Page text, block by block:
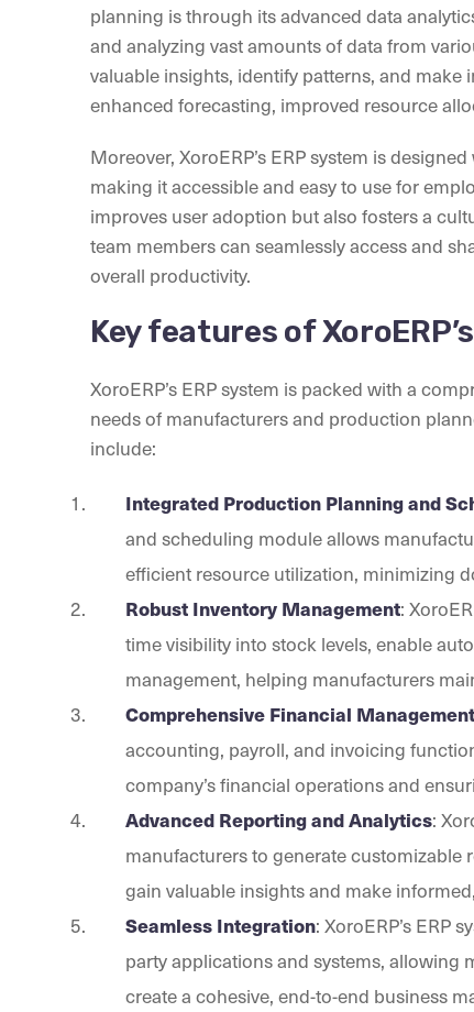
planning is through its advanced data
and analyzing vast amounts of data from
valuable insights, identify patterns, and
enhanced forecasting, improved resource
Moreover, XoroERP’s ERP system is
making it accessible and easy to use for
improves user adoption but also fosters a
team members can seamlessly access and
overall productivity.
Key features of
XoroERP’s ERP system is packed with a
needs of manufacturers and production
include:
Integrated Production Planning and
and scheduling module allows
efficient resource utilization, minimizing
Robust Inventory Management:
time visibility into stock levels, enable
management, helping manufacturers
Comprehensive Financial Management
accounting, payroll, and invoicing
company’s financial operations and
Advanced Reporting and Analytics:
manufacturers to generate customizable
gain valuable insights and make
Seamless Integration: XoroERP’s ERP
party applications and systems, allowing
create a cohesive, end-to-end business